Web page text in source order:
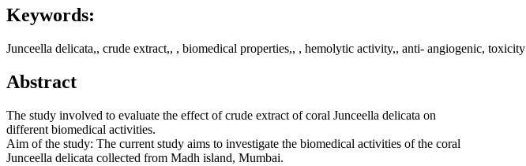
Keywords:
Junceella delicata,, crude extract,, , biomedical properties,, , hemolytic activity,, anti- angiogenic, toxicity
Abstract
The study involved to evaluate the effect of crude extract of coral Junceella delicata on
different biomedical activities.
Aim of the study: The current study aims to investigate the biomedical activities of the coral
Junceella delicata collected from Madh island, Mumbai.